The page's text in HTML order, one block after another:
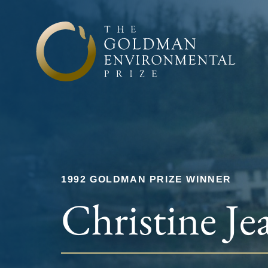
1992 GOLDMAN PRIZE WINNER
Christine